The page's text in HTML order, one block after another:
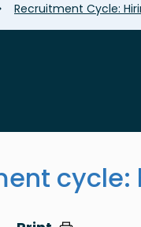
Recruitment Cycle:
cycle: